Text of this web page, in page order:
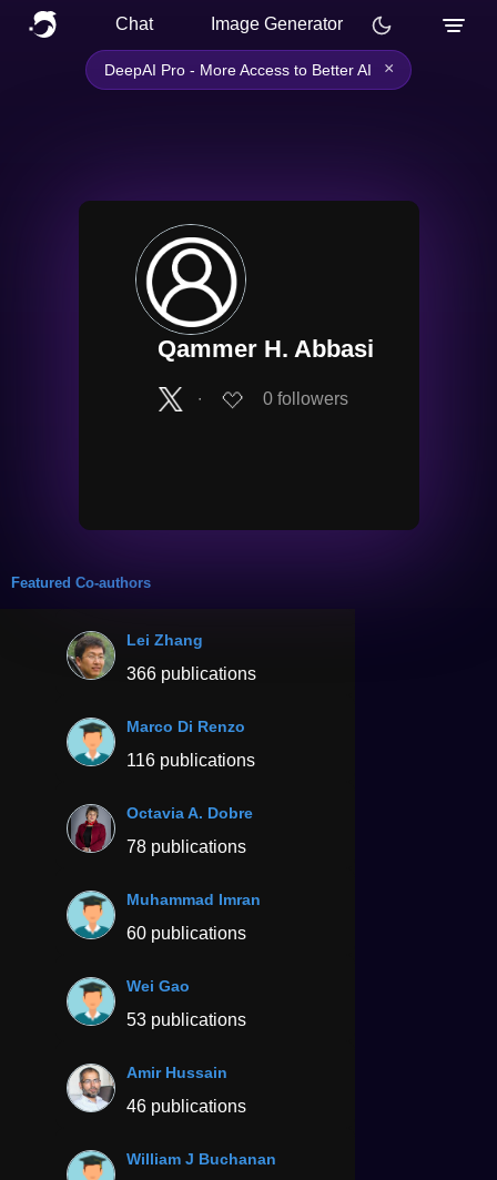
Chat Image Generator
DeepAI Pro - More Access to Better AI ×
Qammer H. Abbasi
∙ 0 followers
Featured Co-authors
Lei Zhang
366 publications
Marco Di Renzo
116 publications
Octavia A. Dobre
78 publications
Muhammad Imran
60 publications
Wei Gao
53 publications
Amir Hussain
46 publications
William J Buchanan